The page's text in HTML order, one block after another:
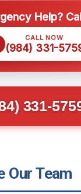
Help?
CALL NOW
(984) 331-
331-
Our Team